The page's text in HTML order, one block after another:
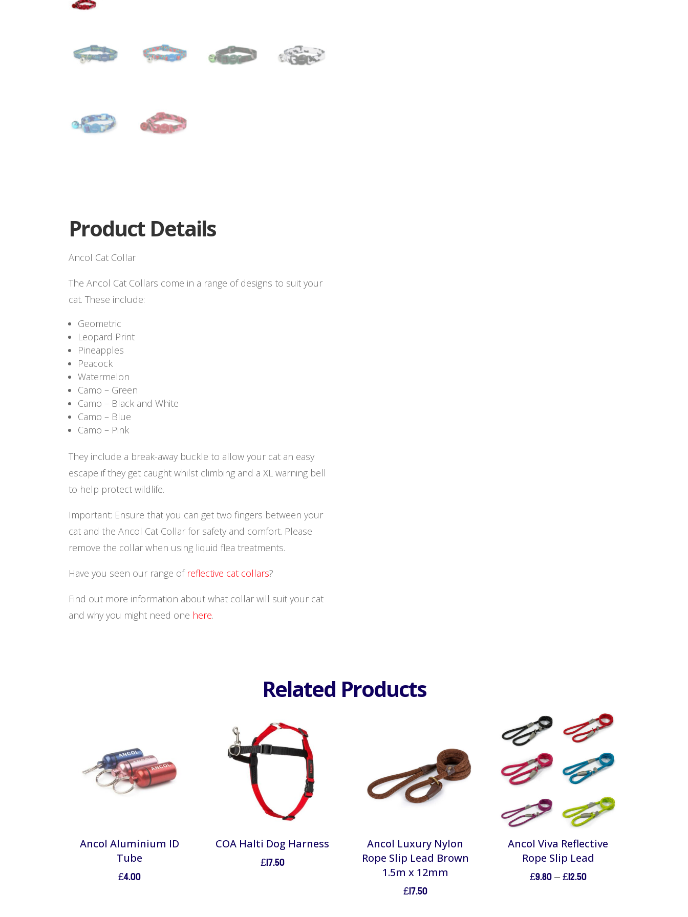
Product Details
Ancol Cat Collar
The Ancol Cat Collars come in a range of designs to suit your
cat. These include:
Geometric
Leopard Print
Pineapples
Peacock
Watermelon
Camo – Green
Camo – Black and White
Camo – Blue
Camo – Pink
They include a break-away buckle to allow your cat an easy
escape if they get caught whilst climbing and a XL warning bell
to help protect wildlife.
Important: Ensure that you can get two fingers between your
cat and the Ancol Cat Collar for safety and comfort. Please
remove the collar when using liquid flea treatments.
Have you seen our range of reflective cat collars?
Find out more information about what collar will suit your cat
and why you might need one here.
Related Products
Ancol Aluminium ID
Tube
£4.00
COA Halti Dog Harness
£17.50
Ancol Luxury Nylon
Rope Slip Lead Brown
1.5m x 12mm
£17.50
Ancol Viva Reflective
Rope Slip Lead
£9.80–£12.50Price